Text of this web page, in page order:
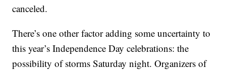
canceled.
There’s one other factor adding some uncertainty to
this year’s Independence Day celebrations: the
possibility of storms Saturday night. Organizers of